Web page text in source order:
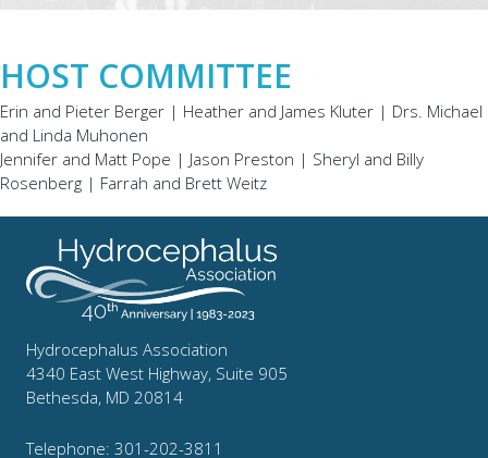
HOST COMMITTEE
Erin and Pieter Berger | Heather and James Kluter | Drs. Michael
and Linda Muhonen
Jennifer and Matt Pope | Jason Preston | Sheryl and Billy
Rosenberg | Farrah and Brett Weitz
Hydrocephalus Association
4340 East West Highway, Suite 905
Bethesda, MD 20814
Telephone: 301-202-3811